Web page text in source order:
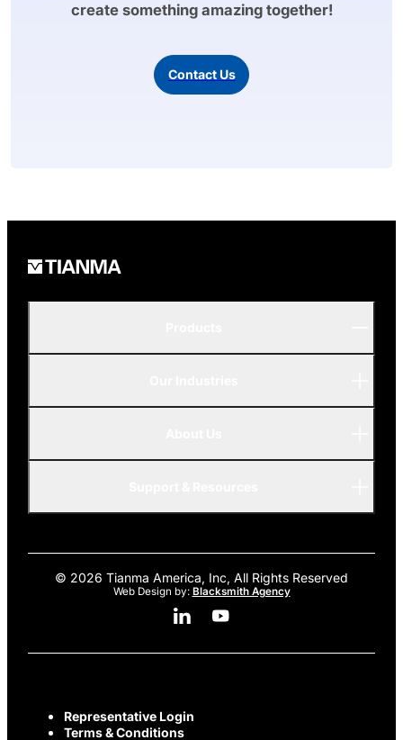
create something amazing together!
Contact Us
© 2026 Tianma America, Inc, All Rights Reserved
Web Design by: Blacksmith Agency
Linkedin Social Media
Youtube Social Media
Representative Login
Terms & Conditions